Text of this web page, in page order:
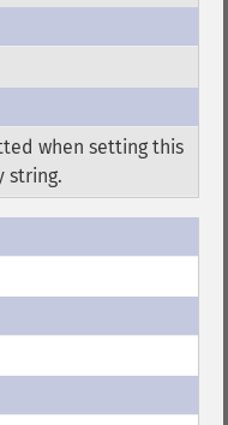
when setting this
string.